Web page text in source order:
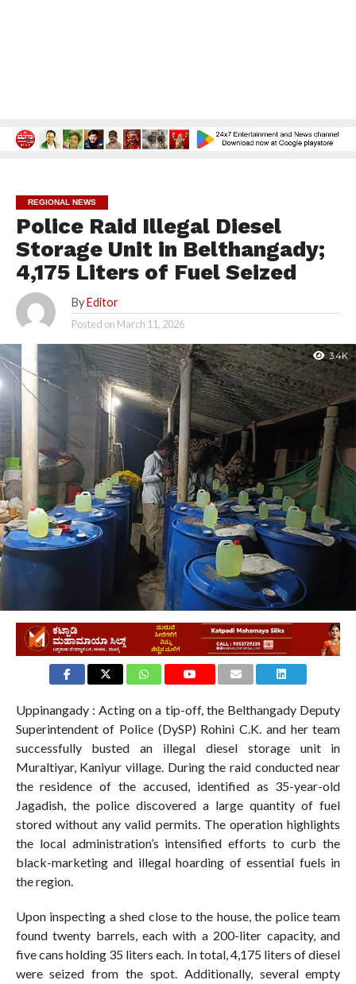
REGIONAL NEWS
Police Raid Illegal Diesel
Storage Unit in Belthangady;
4,175 Liters of Fuel Seized
By Editor
Posted on March 11, 2026
3.4K
Uppinangady : Acting on a tip-off, the Belthangady Deputy
Superintendent of Police (DySP) Rohini C.K. and her team
successfully busted an illegal diesel storage unit in
Muraltiyar, Kaniyur village. During the raid conducted near
the residence of the accused, identified as 35-year-old
Jagadish, the police discovered a large quantity of fuel
stored without any valid permits. The operation highlights
the local administration’s intensified efforts to curb the
black-marketing and illegal hoarding of essential fuels in
the region.
Upon inspecting a shed close to the house, the police team
found twenty barrels, each with a 200-liter capacity, and
five cans holding 35 liters each. In total, 4,175 liters of diesel
were seized from the spot. Additionally, several empty